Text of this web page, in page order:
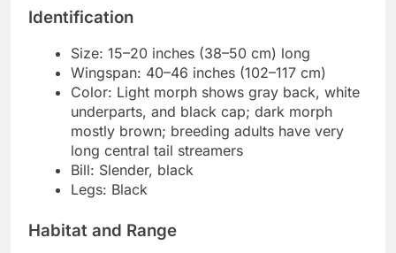
Identification
Size: 15–20 inches (38–50 cm) long
Wingspan: 40–46 inches (102–117 cm)
Color: Light morph shows gray back, white
underparts, and black cap; dark morph
mostly brown; breeding adults have very
long central tail streamers
Bill: Slender, black
Legs: Black
Habitat and Range